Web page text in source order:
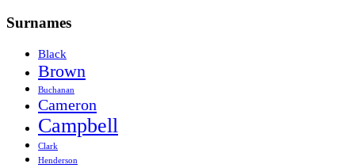
Surnames
Black
Brown
Buchanan
Cameron
Campbell
Clark
Henderson